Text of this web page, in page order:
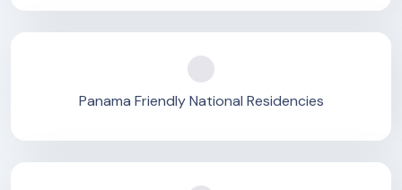
Panama Friendly National Residencies